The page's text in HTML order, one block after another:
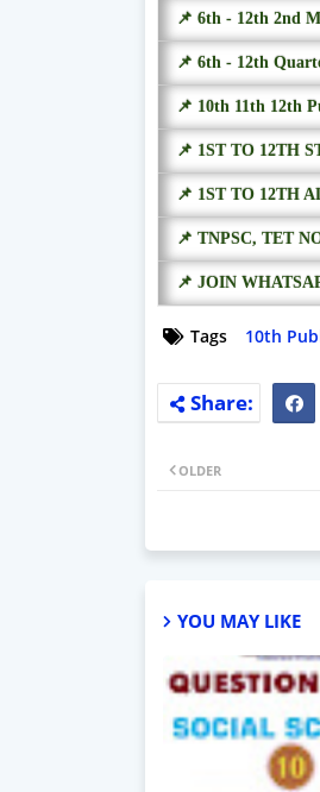
📌 6th - 12th 2nd
📌 6th - 12th
📌 10th 11th 12th
📌 1ST TO 12TH
📌 1ST TO 12TH
📌 TNPSC, TET
📌 JOIN
Tags 10th
OLDER
YOU MAY LIKE